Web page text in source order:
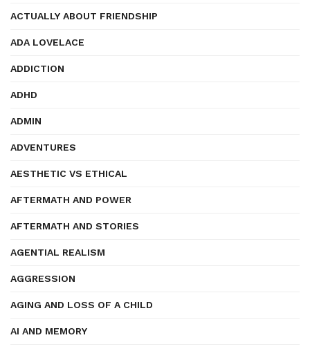
ACTUALLY ABOUT FRIENDSHIP
ADA LOVELACE
ADDICTION
ADHD
ADMIN
ADVENTURES
AESTHETIC VS ETHICAL
AFTERMATH AND POWER
AFTERMATH AND STORIES
AGENTIAL REALISM
AGGRESSION
AGING AND LOSS OF A CHILD
AI AND MEMORY